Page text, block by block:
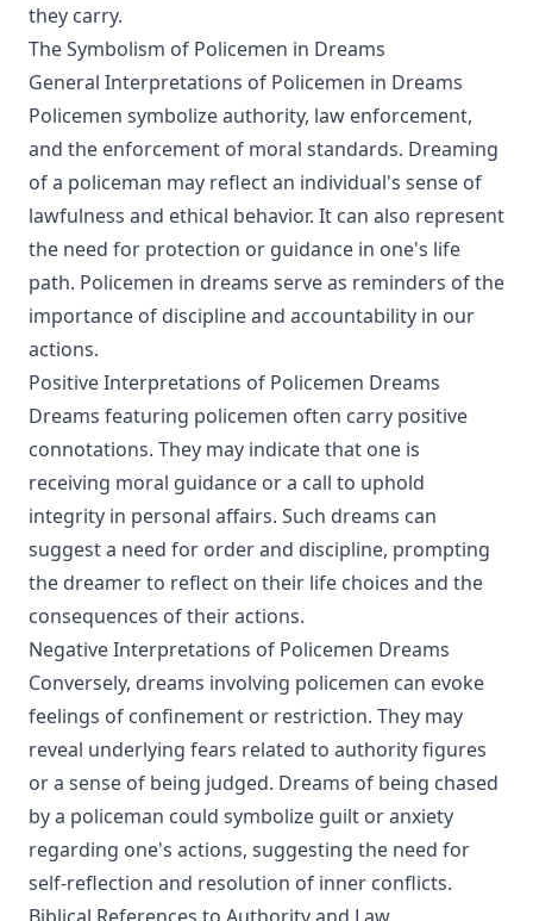
they carry.
The Symbolism of Policemen in Dreams
General Interpretations of Policemen in Dreams
Policemen symbolize authority, law enforcement,
and the enforcement of moral standards. Dreaming
of a policeman may reflect an individual's sense of
lawfulness and ethical behavior. It can also represent
the need for protection or guidance in one's life
path. Policemen in dreams serve as reminders of the
importance of discipline and accountability in our
actions.
Positive Interpretations of Policemen Dreams
Dreams featuring policemen often carry positive
connotations. They may indicate that one is
receiving moral guidance or a call to uphold
integrity in personal affairs. Such dreams can
suggest a need for order and discipline, prompting
the dreamer to reflect on their life choices and the
consequences of their actions.
Negative Interpretations of Policemen Dreams
Conversely, dreams involving policemen can evoke
feelings of confinement or restriction. They may
reveal underlying fears related to authority figures
or a sense of being judged. Dreams of being chased
by a policeman could symbolize guilt or anxiety
regarding one's actions, suggesting the need for
self-reflection and resolution of inner conflicts.